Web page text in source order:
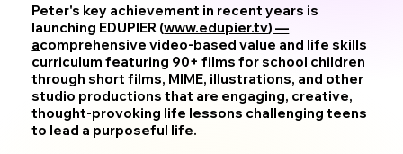
Peter's key achievement in recent years is
launching EDUPIER (www.edupier.tv) —
acomprehensive video-based value and life skills
curriculum featuring 90+ films for school children
through short films, MIME, illustrations, and other
studio productions that are engaging, creative,
thought-provoking life lessons challenging teens
to lead a purposeful life.